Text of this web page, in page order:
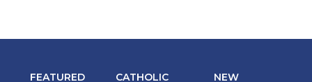
FEATURED
CATHOLIC
NEW